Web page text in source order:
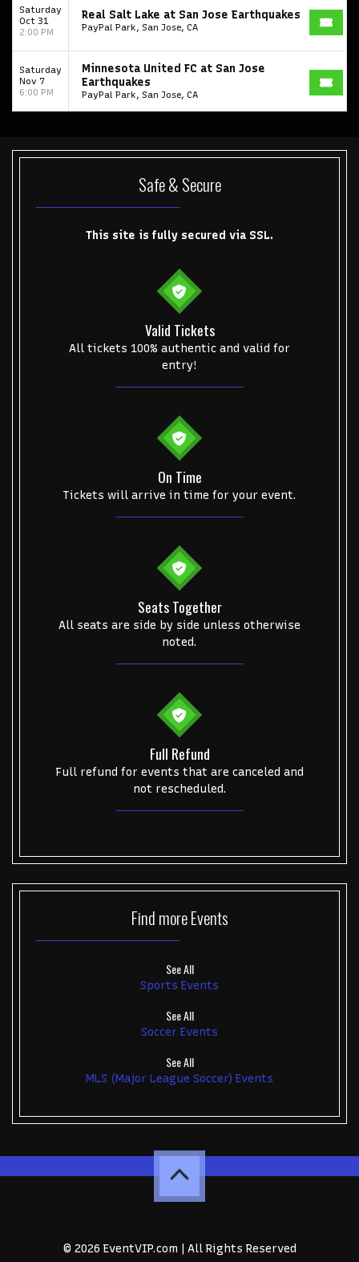
Start your search here
Some popular searches
College Football National Championship Las Vegas Grand Prix
ComplexCon Country Thunder Arizona
Alvin Ailey Dance Theater Eva Evans AC/DC MARIS
Saturday
Oct 31
2:00 PM
Real Salt Lake at San Jose Earthquakes
PayPal Park, San Jose, CA
Saturday
Nov 7
6:00 PM
Minnesota United FC at San Jose
Earthquakes
PayPal Park, San Jose, CA
Safe & Secure
This site is fully secured via SSL.
Valid Tickets
All tickets 100% authentic and valid for
entry!
On Time
Tickets will arrive in time for your event.
Seats Together
All seats are side by side unless otherwise
noted.
Full Refund
Full refund for events that are canceled and
not rescheduled.
Find moreEvents
See All
Sports Events
See All
Soccer Events
See All
MLS (Major League Soccer) Events
© 2026 EventVIP.com | All Rights Reserved